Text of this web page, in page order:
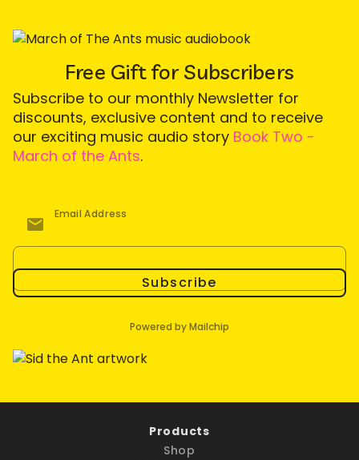
Free Gift for Subscribers
Subscribe to our monthly Newsletter for
discounts, exclusive content and to receive
our exciting music audio story Book Two -
March of the Ants.
Email Address
Subscribe
Powered by Mailchip
Products
Shop